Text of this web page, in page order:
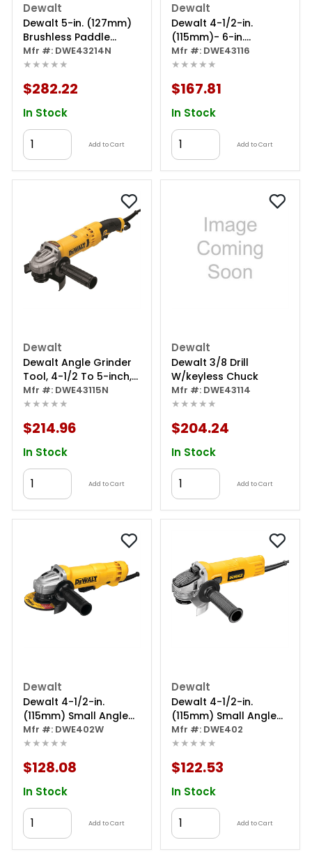
Dewalt
Dewalt 5-in. (127mm)
Brushless Paddle
Switch Small Angle
Grinder With Kickback
Mfr #: DWE43214N
★★★★★
$282.22
In Stock
Add to Cart
Dewalt
Dewalt 4-1/2-in.
(115mm)- 6-in.
(125mm) Trigger-
switch Grinder
Mfr #: DWE43116
★★★★★
$167.81
In Stock
Add to Cart
Dewalt
Dewalt Angle Grinder
Tool, 4-1/2 To 5-inch,
Trigger Switch
Mfr #: DWE43115N
★★★★★
$214.96
In Stock
Add to Cart
Dewalt
Dewalt 3/8 Drill
W/keyless Chuck
Mfr #: DWE43114
★★★★★
$204.24
In Stock
Add to Cart
Dewalt
Dewalt 4-1/2-in.
(115mm) Small Angle
Grinder With Wheel
Mfr #: DWE402W
★★★★★
$128.08
In Stock
Add to Cart
Dewalt
Dewalt 4-1/2-in.
(115mm) Small Angle
Grinder
Mfr #: DWE402
★★★★★
$122.53
In Stock
Add to Cart